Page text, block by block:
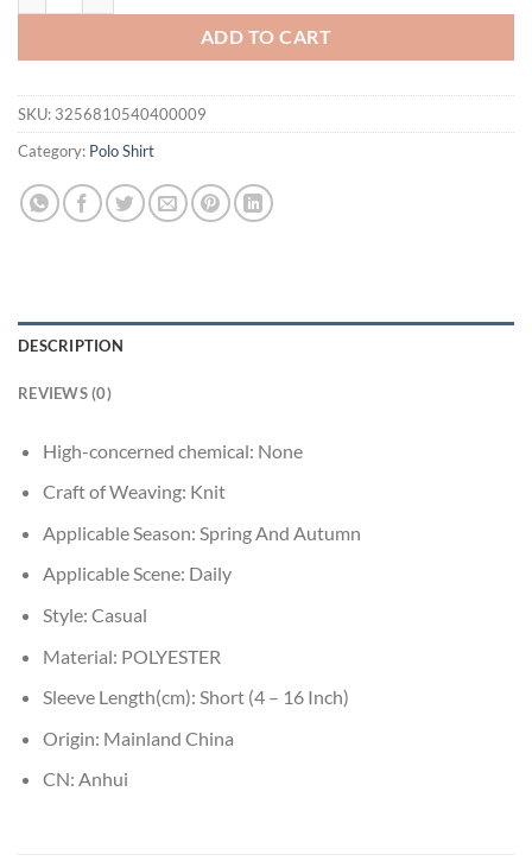
ADD TO CART
SKU: 3256810540400009
Category: Polo Shirt
DESCRIPTION
REVIEWS (0)
High-concerned chemical: None
Craft of Weaving: Knit
Applicable Season: Spring And Autumn
Applicable Scene: Daily
Style: Casual
Material: POLYESTER
Sleeve Length(cm): Short (4 – 16 Inch)
Origin: Mainland China
CN: Anhui